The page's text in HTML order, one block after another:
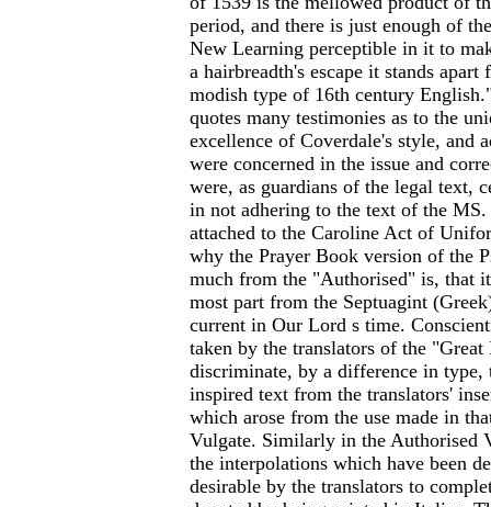
period, and there is just enough of
New Learning perceptible in it to
a hairbreadth's escape it stands
modish type of 16th century
quotes many testimonies as to the
excellence of Coverdale's style, and
were concerned in the issue and
were, as guardians of the legal text,
in not adhering to the text of the
attached to the Caroline Act of
why the Prayer Book version of the
much from the "Authorised" is, that
most part from the Septuagint
current in Our Lord s time.
taken by the translators of the
discriminate, by a difference in type,
inspired text from the translators'
which arose from the use made in
Vulgate. Similarly in the Authorised
the interpolations which have been
desirable by the translators to